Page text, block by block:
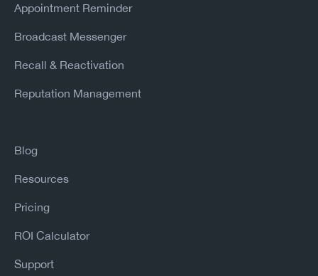
Appointment Reminder
Broadcast Messenger
Recall & Reactivation
Reputation Management
Blog
Resources
Pricing
ROI Calculator
Support